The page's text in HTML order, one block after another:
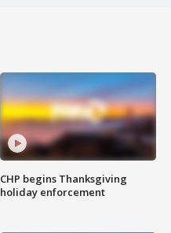
CHP begins Thanksgiving
holiday enforcement